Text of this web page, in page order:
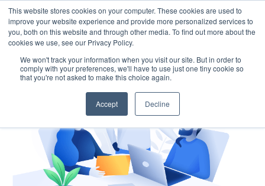
This website stores cookies on your computer. These cookies are used to
improve your website experience and provide more personalized services to
you, both on this website and through other media. To find out more about the
cookies we use, see our Privacy Policy.
We won't track your information when you visit our site. But in order to
comply with your preferences, we'll have to use just one tiny cookie so
that you're not asked to make this choice again.
Accept Decline